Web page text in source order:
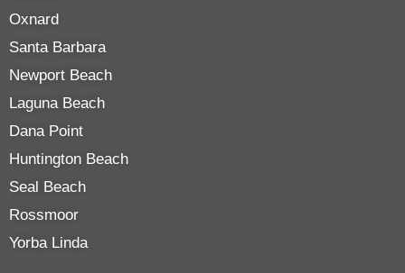
Oxnard
Santa Barbara
Newport Beach
Laguna Beach
Dana Point
Huntington Beach
Seal Beach
Rossmoor
Yorba Linda